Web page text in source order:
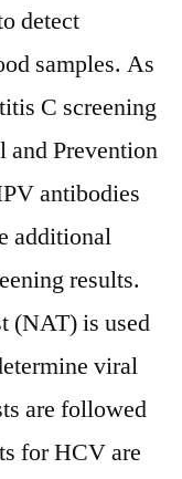
detect
samples. As
C screening
and Prevention
antibodies
additional
results.
(NAT) is used
viral
are followed
for HCV are